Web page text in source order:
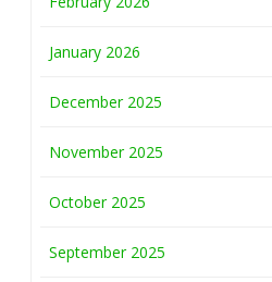
January 2026
December 2025
November 2025
October 2025
September 2025